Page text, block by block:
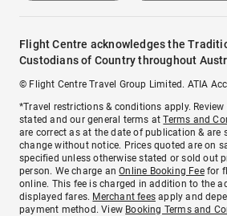
Flight Centre acknowledges the
Custodians of Country throughout
© Flight Centre Travel Group Limited. ATIA
*Travel restrictions & conditions apply.
stated and our general terms atTerms and
are correct as at the date of publication & are
change without notice. Prices quoted are on
specified unless otherwise stated or sold out
person. We charge anOnline Booking Feefor
online. This fee is charged in addition to the
displayed fares. Merchant fees apply and
payment method. View Booking Terms and